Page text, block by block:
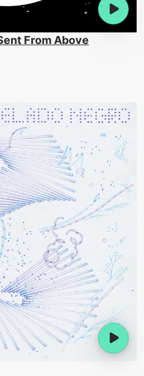
From Above